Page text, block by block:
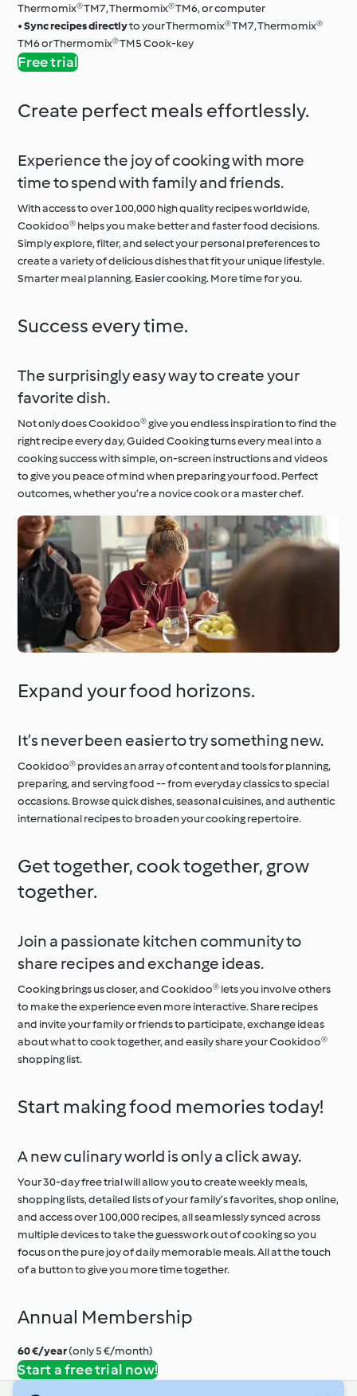
Thermomix® TM7, Thermomix® TM6, or computer
•Sync recipes directlyto your Thermomix® TM7, Thermomix®
TM6 or Thermomix® TM5 Cook-key
Free trial
Create perfect meals effortlessly.
Experience the joy of cooking with more
time to spend with family and friends.
With access to over 100,000 high quality recipes worldwide,
Cookidoo® helps you make better and faster food decisions.
Simply explore, filter, and select your personal preferences to
create a variety of delicious dishes that fit your unique lifestyle.
Smarter meal planning. Easier cooking. More time for you.
Success every time.
The surprisingly easy way to create your
favorite dish.
Not only does Cookidoo® give you endless inspiration to find the
right recipe every day, Guided Cooking turns every meal into a
cooking success with simple, on-screen instructions and videos
to give you peace of mind when preparing your food. Perfect
outcomes, whether you’re a novice cook or a master chef.
Expand your food horizons.
It’s never been easier to try something new.
Cookidoo® provides an array of content and tools for planning,
preparing, and serving food -- from everyday classics to special
occasions. Browse quick dishes, seasonal cuisines, and authentic
international recipes to broaden your cooking repertoire.
Get together, cook together, grow
together.
Join a passionate kitchen community to
share recipes and exchange ideas.
Cooking brings us closer, and Cookidoo® lets you involve others
to make the experience even more interactive. Share recipes
and invite your family or friends to participate, exchange ideas
about what to cook together, and easily share your Cookidoo®
shopping list.
Start making food memories today!
A new culinary world is only a click away.
Your 30-day free trial will allow you to create weekly meals,
shopping lists, detailed lists of your family’s favorites, shop online,
and access over 100,000 recipes, all seamlessly synced across
multiple devices to take the guesswork out of cooking so you
focus on the pure joy of daily memorable meals. All at the touch
of a button to give you more time together.
Annual Membership
60 €/year(only 5 €/month)
Start a free trial now!